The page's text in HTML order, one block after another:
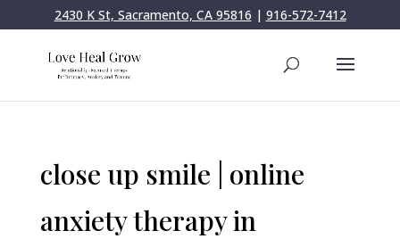
2430 K St, Sacramento, CA 95816 | 916-572-7412
close up smile | online
anxiety therapy in